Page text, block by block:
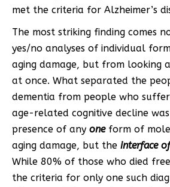
met the criteria for Alzheimer’s
The most striking finding comes
yes/no analyses of individual
aging damage, but from looking
at once. What separated the
dementia from people who
age-related cognitive decline
presence of any oneform of
aging damage, but the interface
While 80% of those who died
the criteria for only one such